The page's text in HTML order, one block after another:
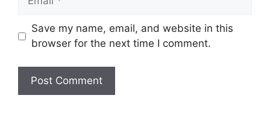
Save my name, email, and website in this
browser for the next time I comment.